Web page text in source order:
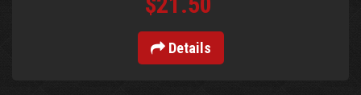
Details